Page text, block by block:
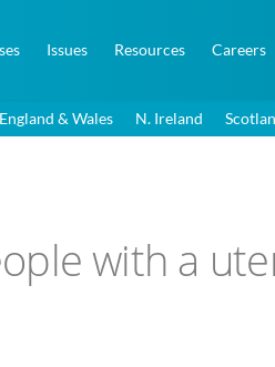
Issues Resources Careers
England & Wales N. Ireland
with a